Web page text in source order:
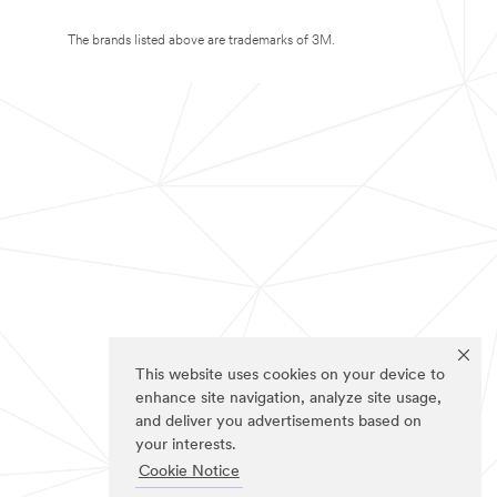
This website uses cookies on your device to
enhance site navigation, analyze site usage,
and deliver you advertisements based on
your interests.
Cookie Notice
The brands listed above are trademarks of 3M.